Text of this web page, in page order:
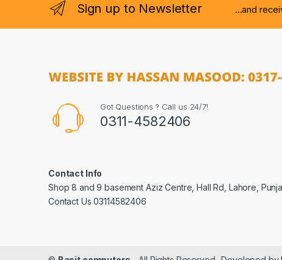
Sign up to Newsletter ...and
Got Questions ? Call us 24/7!
0311-4582406
Contact Info
Shop 8 and 9 basement Aziz Centre, Hall Rd, Lahore,
Contact Us 03114582406